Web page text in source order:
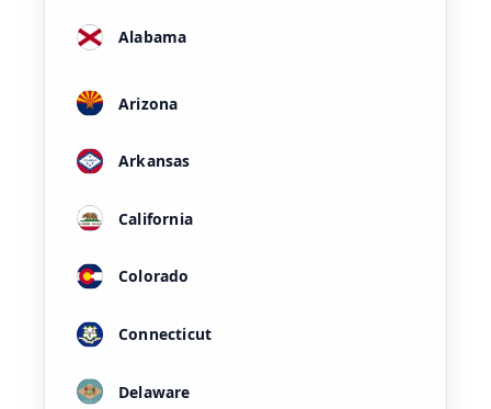
Alabama
Arizona
Arkansas
California
Colorado
Connecticut
Delaware